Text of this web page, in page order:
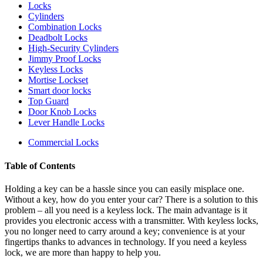
Locks
Cylinders
Combination Locks
Deadbolt Locks
High-Security Cylinders
Jimmy Proof Locks
Keyless Locks
Mortise Lockset
Smart door locks
Top Guard
Door Knob Locks
Lever Handle Locks
Commercial Locks
Table of Contents
Holding a key can be a hassle since you can easily misplace one.
Without a key, how do you enter your car? There is a solution to this
problem – all you need is a keyless lock. The main advantage is it
provides you electronic access with a transmitter. With keyless locks,
you no longer need to carry around a key; convenience is at your
fingertips thanks to advances in technology. If you need a keyless
lock, we are more than happy to help you.